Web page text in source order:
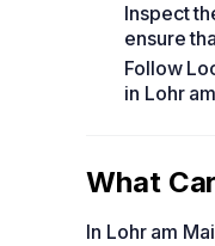
Inspect
ensure
Follow
in Lohr
What
In Lohr am